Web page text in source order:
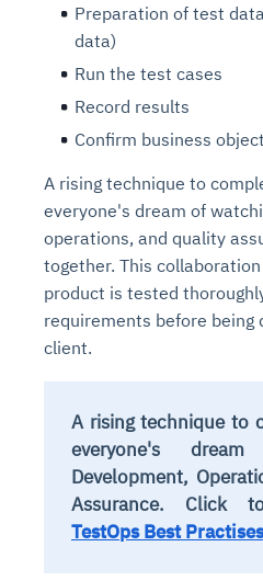
Preparation of test
data)
Run the test cases
Record results
Confirm business
A rising technique to
everyone's dream of
operations, and quality
together. This
product is tested
requirements before being
client.
A rising technique to
everyone's
Development,
Assurance. Click
TestOps Best